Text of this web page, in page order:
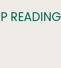
READING